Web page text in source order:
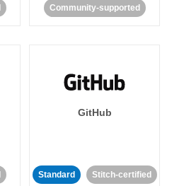
Community-supported
GitHub
Standard Stitch-certified